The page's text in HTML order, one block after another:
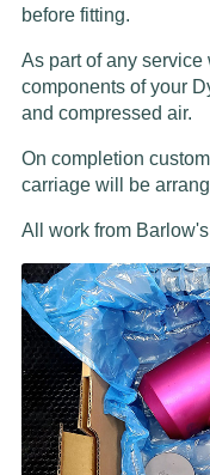
before fitting.
As part of any service
components of your
and compressed air.
On completion
carriage will be
All work from